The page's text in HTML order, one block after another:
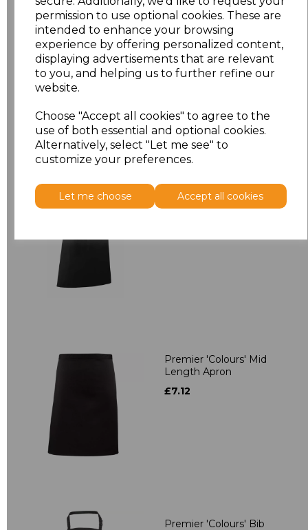
permission to use optional cookies. These are
intended to enhance your browsing
experience by offering personalized content,
displaying advertisements that are relevant
to you, and helping us to further refine our
website.
Choose "Accept all cookies" to agree to the
use of both essential and optional cookies.
Alternatively, select "Let me see" to
customize your preferences.
Let me choose Accept all cookies
ONE £6.64
Add to basket
Related Products
Premier 'Colours' Bar
Apron
Premier 'Colours' Mid
Length Apron
£7.12
Premier 'Colours' Bib